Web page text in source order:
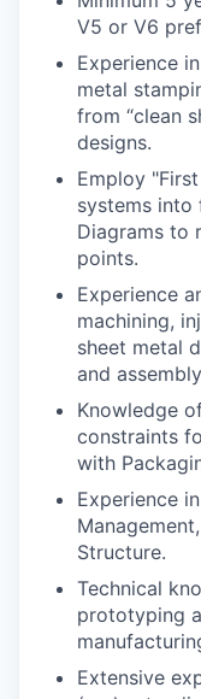
V5 or V6
Experience
metal
from “clean
designs.
Employ
systems into
Diagrams to
points.
Experience
machining,
sheet metal
and assembly
Knowledge
constraints
with
Experience
Structure.
Technical
prototyping
Extensive